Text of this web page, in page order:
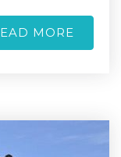
MORE